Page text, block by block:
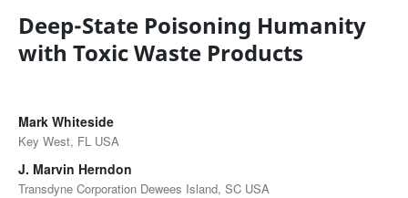
Deep-State Poisoning Humanity
with Toxic Waste Products
Mark Whiteside
Key West, FL USA
J. Marvin Herndon
Transdyne Corporation Dewees Island, SC USA